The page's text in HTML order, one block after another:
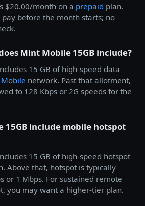
$20.00/month on a prepaid plan.
before the month starts; no
Mint Mobile 15GB include?
15 GB of high-speed data
Mobile network. Past that allotment,
to 128 Kbps or 2G speeds for the
15GB include mobile hotspot
15 GB of high-speed hotspot
Above that, hotspot is typically
or 1 Mbps. For sustained remote
you may want a higher-tier plan.